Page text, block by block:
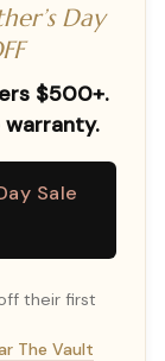
Day
$500+.
Sale
their first
The Vault